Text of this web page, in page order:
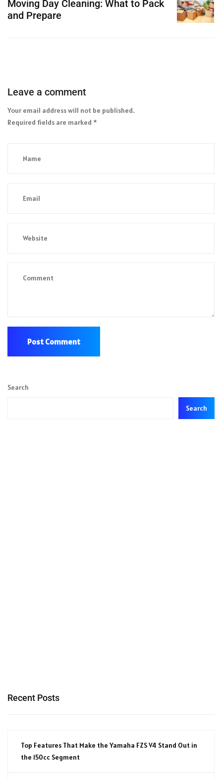
Moving Day Cleaning: What to Pack
and Prepare
Leave a comment
Your email address will not be published.
Required fields are marked *
Search
Search
Recent Posts
Top Features That Make the Yamaha FZS V4 Stand Out in
the 150cc Segment